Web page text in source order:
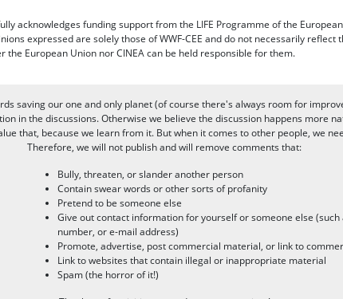
acknowledges funding support from the LIFE Programme of the
expressed are solely those of WWF-CEE and do not necessarily reflect
the European Union nor CINEA can be held responsible for them.
saving our one and only planet (of course there's always room for
in the discussions. Otherwise we believe the discussion happens more
that, because we learn from it. But when it comes to other people, we
Therefore, we will not publish and will remove comments that:
Bully, threaten, or slander another person
Contain swear words or other sorts of profanity
Pretend to be someone else
Give out contact information for yourself or someone else (such
number, or e-mail address)
Promote, advertise, post commercial material, or link to
Link to websites that contain illegal or inappropriate material
Spam (the horror of it!)